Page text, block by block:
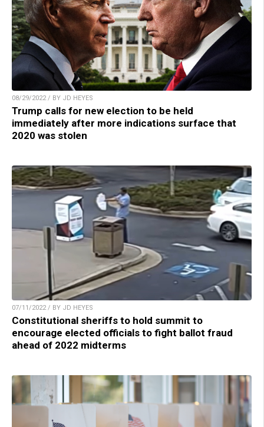
08/29/2022 / BY JD HEYES
Trump calls for new election to be held
immediately after more indications surface that
2020 was stolen
07/11/2022 / BY JD HEYES
Constitutional sheriffs to hold summit to
encourage elected officials to fight ballot fraud
ahead of 2022 midterms